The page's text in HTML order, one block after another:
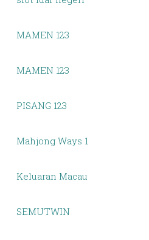
MAMEN 123
MAMEN 123
PISANG 123
Mahjong Ways 1
Keluaran Macau
SEMUTWIN